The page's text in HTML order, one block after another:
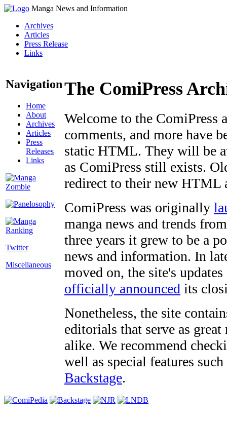
Manga News and Information
Archives
Articles
Press Release
Links
Navigation
Home
About
Archives
Articles
Press
Releases
Links
Twitter
Miscellaneous
The ComiPress
Welcome to the ComiPress
comments, and more have
static HTML. They will be
as ComiPress still exists.
redirect to their new HTML
ComiPress was originally
manga news and trends
three years it grew to be a
news and information. In
moved on, the site's
officially announced its
Nonetheless, the site
editorials that serve as
alike. We recommend
well as special features
Backstage.